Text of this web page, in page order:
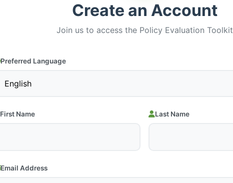
Create an Account
Join us to access the Policy Evaluation Toolkit
Preferred Language
First Name Last Name
Email Address